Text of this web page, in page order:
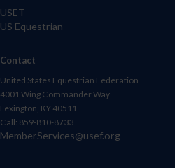
USET
US Equestrian
Contact
United States Equestrian Federation
4001 Wing Commander Way
Lexington, KY 40511
Call: 859-810-8733
MemberServices@usef.org